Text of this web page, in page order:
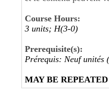
Course Hours:
3 units; H(3-0)
Prerequisite(s):
Prérequis: Neuf unités
MAY BE